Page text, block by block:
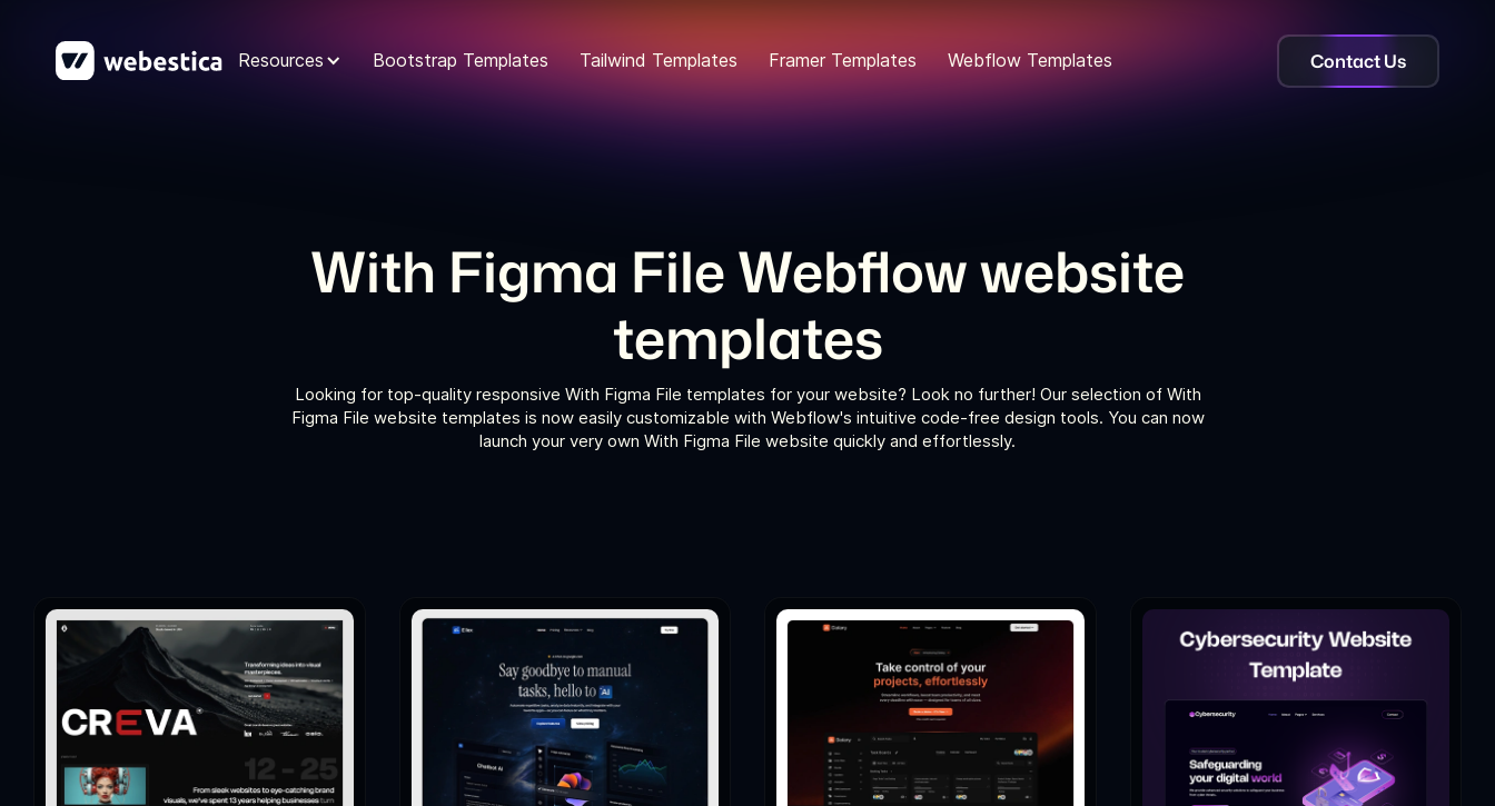
Resources Bootstrap Templates Tailwind Templates Framer Templates Webflow Templates Contact Us
With Figma File Webflow website
templates
Looking for top-quality responsive With Figma File templates for your website? Look no further! Our selection of With
Figma File website templates is now easily customizable with Webflow's intuitive code-free design tools. You can now
launch your very own With Figma File website quickly and effortlessly.